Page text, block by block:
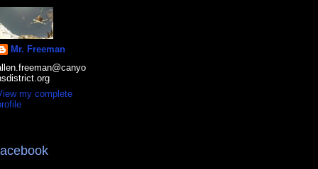
Mr. Freeman
my complete